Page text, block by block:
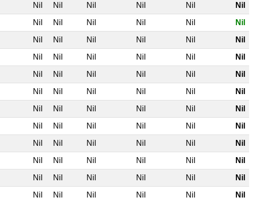
Nil Nil Nil Nil Nil Nil
Nil Nil Nil Nil Nil Nil
Nil Nil Nil Nil Nil Nil
Nil Nil Nil Nil Nil Nil
Nil Nil Nil Nil Nil Nil
Nil Nil Nil Nil Nil Nil
Nil Nil Nil Nil Nil Nil
Nil Nil Nil Nil Nil Nil
Nil Nil Nil Nil Nil Nil
Nil Nil Nil Nil Nil Nil
Nil Nil Nil Nil Nil Nil
Nil Nil Nil Nil Nil Nil